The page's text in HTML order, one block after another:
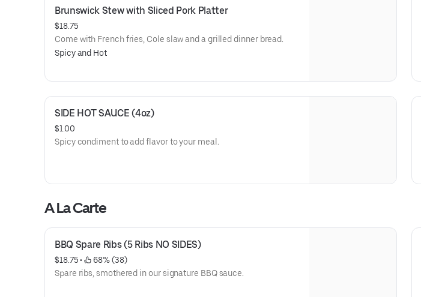
Brunswick Stew with Sliced Pork Platter
$18.75
Come with French fries, Cole slaw and a grilled dinner bread.
Spicy and Hot
SIDE HOT SAUCE (4oz)
$1.00
Spicy condiment to add flavor to your meal.
A La Carte
BBQ Spare Ribs (5 Ribs NO SIDES)
$18.75 •
68% (38)
Spare ribs, smothered in our signature BBQ sauce.